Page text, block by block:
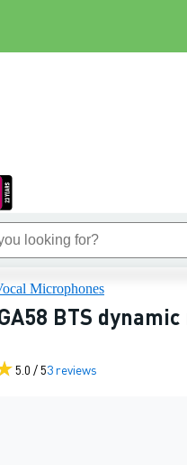
Microphones
BTS
5.0 / 53 reviews